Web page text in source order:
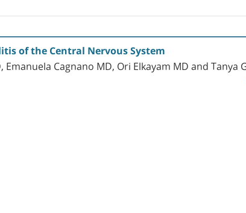
of the Central Nervous System
Cagnano MD, Ori Elkayam MD and Tanya